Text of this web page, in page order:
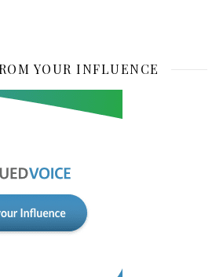
YOUR INFLUENCE